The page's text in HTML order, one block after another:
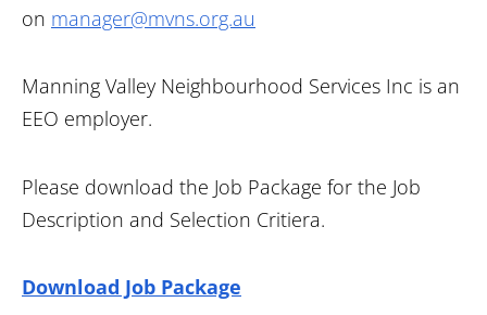
on manager@mvns.org.au
Manning Valley Neighbourhood Services Inc is an
EEO employer.
Please download the Job Package for the Job
Description and Selection Critiera.
Download Job Package